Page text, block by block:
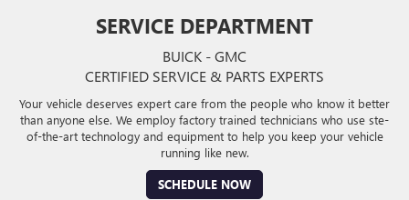
SERVICE DEPARTMENT
BUICK - GMC
CERTIFIED SERVICE & PARTS EXPERTS
Your vehicle deserves expert care from the people who know it better
than anyone else. We employ factory trained technicians who use ste-
of-the-art technology and equipment to help you keep your vehicle
running like new.
SCHEDULE NOW